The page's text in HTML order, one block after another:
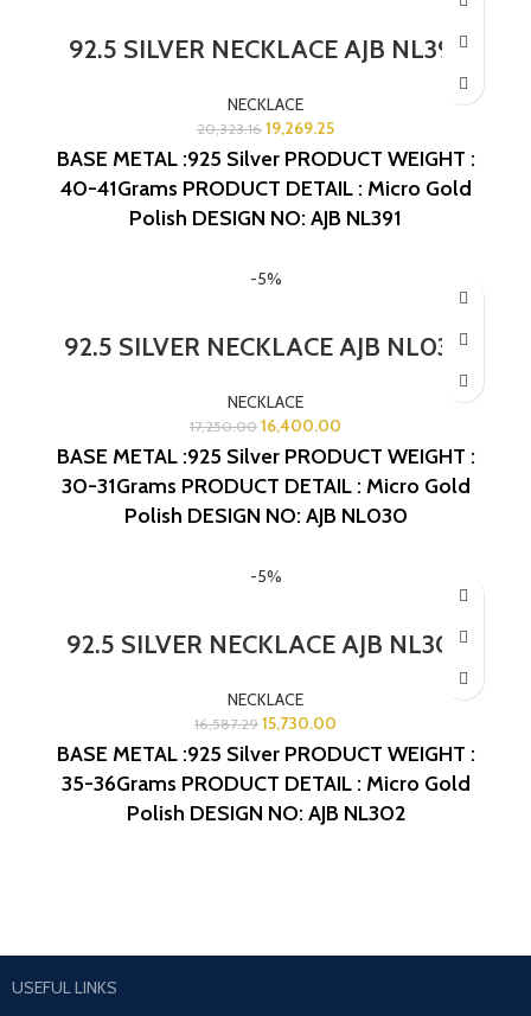
92.5 SILVER NECKLACE AJB NL391
NECKLACE
20,323.16 19,269.25
BASE METAL :925 Silver PRODUCT WEIGHT :
40-41Grams PRODUCT DETAIL : Micro Gold
Polish DESIGN NO: AJB NL391
-5%
92.5 SILVER NECKLACE AJB NL030
NECKLACE
17,250.00 16,400.00
BASE METAL :925 Silver PRODUCT WEIGHT :
30-31Grams PRODUCT DETAIL : Micro Gold
Polish DESIGN NO: AJB NL030
-5%
92.5 SILVER NECKLACE AJB NL302
NECKLACE
16,587.29 15,730.00
BASE METAL :925 Silver PRODUCT WEIGHT :
35-36Grams PRODUCT DETAIL : Micro Gold
Polish DESIGN NO: AJB NL302
USEFUL LINKS